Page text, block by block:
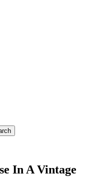
In A Vintage